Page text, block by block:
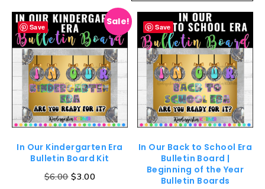
Save Sale!
In Our Kindergarten Era
Bulletin Board Kit
$6.00 $3.00
Save
In Our Back to School Era
Bulletin Board |
Beginning of the Year
Bulletin Boards